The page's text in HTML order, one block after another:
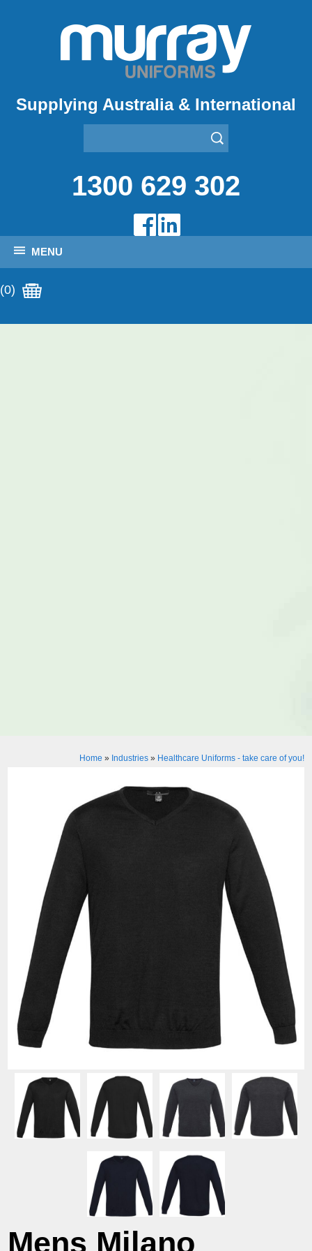
Supplying Australia & International
1300 629 302
MENU
(0)
Home » Industries» Healthcare Uniforms - take care of you!
Mens Milano